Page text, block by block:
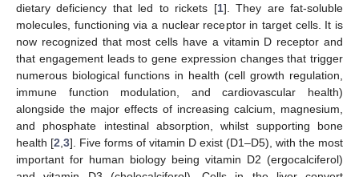
dietary deficiency that led to rickets [1]. They are fat-soluble
molecules, functioning via a nuclear receptor in target cells. It is
now recognized that most cells have a vitamin D receptor and
that engagement leads to gene expression changes that trigger
numerous biological functions in health (cell growth regulation,
immune function modulation, and cardiovascular health)
alongside the major effects of increasing calcium, magnesium,
and phosphate intestinal absorption, whilst supporting bone
health [2 3]. Five forms of vitamin D exist (D1–D5), with the most
important for human biology being vitamin D2 (ergocalciferol)